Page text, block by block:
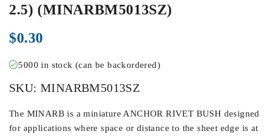
2.5) (MINARBM5013SZ)
$0.30
5000 in stock (can be backordered)
SKU: MINARBM5013SZ
The MINARB is a miniature ANCHOR RIVET BUSH designed
for applications where space or distance to the sheet edge is at